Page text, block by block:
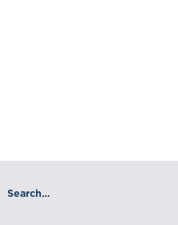
Search…